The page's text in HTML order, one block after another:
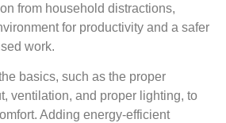
from household distractions,
for productivity and a safer
work.
basics, such as the proper
ventilation, and proper lighting, to
Adding energy-efficient